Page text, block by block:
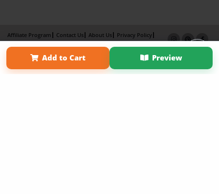
Add to Cart Preview
Affiliate Program Contact Us About Us
Privacy Policy
Term of Use
Why Bookemon